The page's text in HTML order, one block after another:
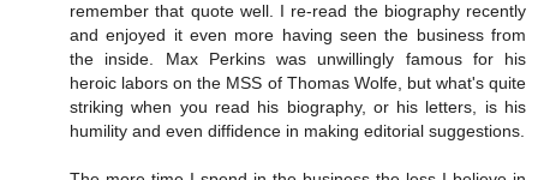
remember that quote well. I re-read the biography recently
and enjoyed it even more having seen the business from
the inside. Max Perkins was unwillingly famous for his
heroic labors on the MSS of Thomas Wolfe, but what's quite
striking when you read his biography, or his letters, is his
humility and even diffidence in making editorial suggestions.